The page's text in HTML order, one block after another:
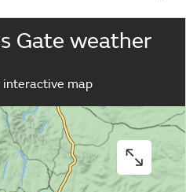
Gate weather
map